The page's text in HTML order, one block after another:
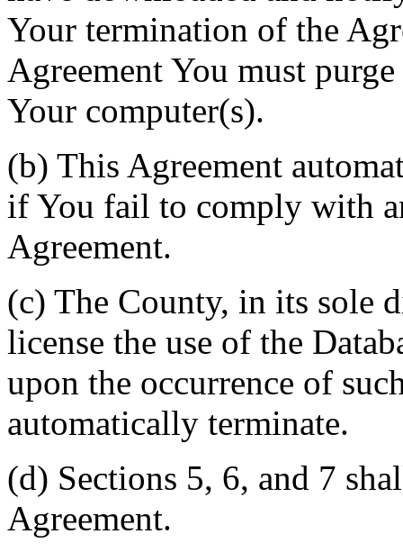
Your termination of the
Agreement You must
Your computer(s).
(b) This Agreement
if You fail to comply with
Agreement.
(c) The County, in its sole
license the use of the
upon the occurrence of
automatically terminate.
(d) Sections 5, 6, and 7
Agreement.